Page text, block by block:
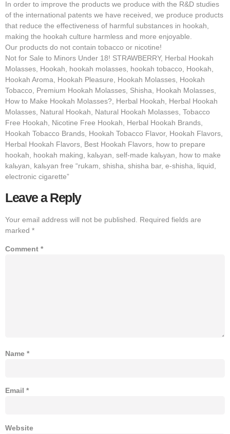
In order to improve the products we produce with the R&D studies
of the international patents we have received, we produce products
that reduce the effectiveness of harmful substances in hookah,
making the hookah culture harmless and more enjoyable.
Our products do not contain tobacco or nicotine!
Not for Sale to Minors Under 18! STRAWBERRY, Herbal Hookah
Molasses, Hookah, hookah molasses, hookah tobacco, Hookah,
Hookah Aroma, Hookah Pleasure, Hookah Molasses, Hookah
Tobacco, Premium Hookah Molasses, Shisha, Hookah Molasses,
How to Make Hookah Molasses?, Herbal Hookah, Herbal Hookah
Molasses, Natural Hookah, Natural Hookah Molasses, Tobacco
Free Hookah, Nicotine Free Hookah, Herbal Hookah Brands,
Hookah Tobacco Brands, Hookah Tobacco Flavor, Hookah Flavors,
Herbal Hookah Flavors, Best Hookah Flavors, how to prepare
hookah, hookah making, kalьyan, self-made kalьyan, how to make
kalьyan, kalьyan free “rukam, shisha, shisha bar, e-shisha, liquid,
electronic cigarette”
Leave a Reply
Your email address will not be published.
Required fields are
marked *
Comment *
Name *
Email *
Website